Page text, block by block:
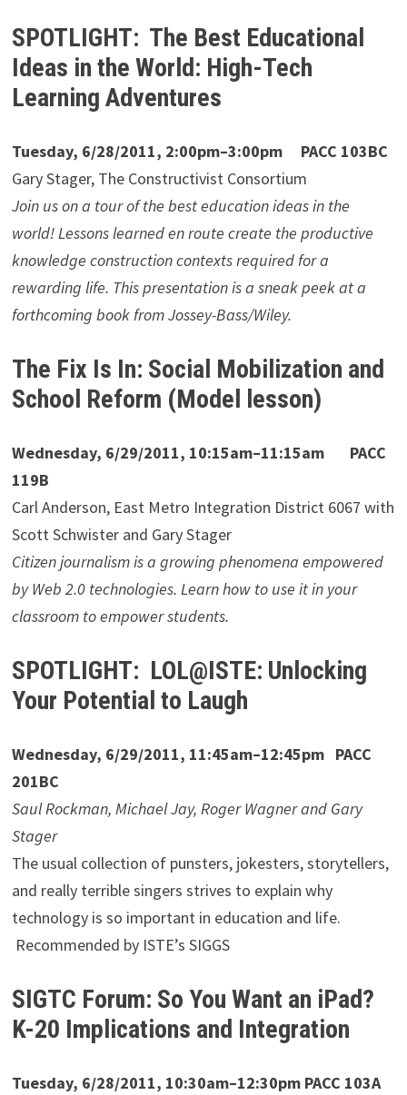
SPOTLIGHT: The Best Educational
Ideas in the World: High-Tech
Learning Adventures
Tuesday, 6/28/2011, 2:00pm–3:00pm PACC 103BC
Gary Stager, The Constructivist Consortium
Join us on a tour of the best education ideas in the
world! Lessons learned en route create the productive
knowledge construction contexts required for a
rewarding life. This presentation is a sneak peek at a
forthcoming book from Jossey-Bass/Wiley.
The Fix Is In: Social Mobilization and
School Reform (Model lesson)
Wednesday, 6/29/2011, 10:15am–11:15am PACC
119B
Carl Anderson, East Metro Integration District 6067 with
Scott Schwister and Gary Stager
Citizen journalism is a growing phenomena empowered
by Web 2.0 technologies. Learn how to use it in your
classroom to empower students.
SPOTLIGHT: LOL@ISTE: Unlocking
Your Potential to Laugh
Wednesday, 6/29/2011, 11:45am–12:45pm PACC
201BC
Saul Rockman, Michael Jay, Roger Wagner and Gary
Stager
The usual collection of punsters, jokesters, storytellers,
and really terrible singers strives to explain why
technology is so important in education and life.
Recommended by ISTE’s SIGGS
SIGTC Forum: So You Want an iPad?
K-20 Implications and Integration
Tuesday, 6/28/2011, 10:30am–12:30pm PACC 103A